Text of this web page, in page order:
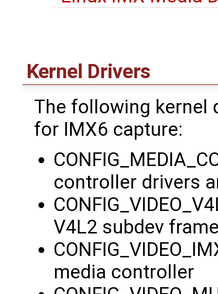
Kernel Drivers
The following kernel
for IMX6 capture:
controller drivers
V4L2 subdev
media controller